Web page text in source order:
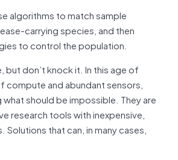
algorithms to match sample
carrying species, and then
to control the population.
but don’t knock it. In this age of
compute and abundant sensors,
should be impossible. They are
research tools with inexpensive,
that can, in many cases,